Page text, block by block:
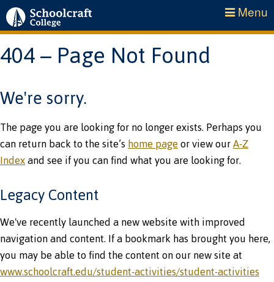
Menu
404 – Page Not Found
We're sorry.
The page you are looking for no longer exists. Perhaps you
can return back to the site’shome pageor view ourA-Z
Indexand see if you can find what you are looking for.
Legacy Content
We've recently launched a new website with improved
navigation and content. If a bookmark has brought you here,
you may be able to find the content on our new site at
www.schoolcraft.edu/student-activities/student-activities